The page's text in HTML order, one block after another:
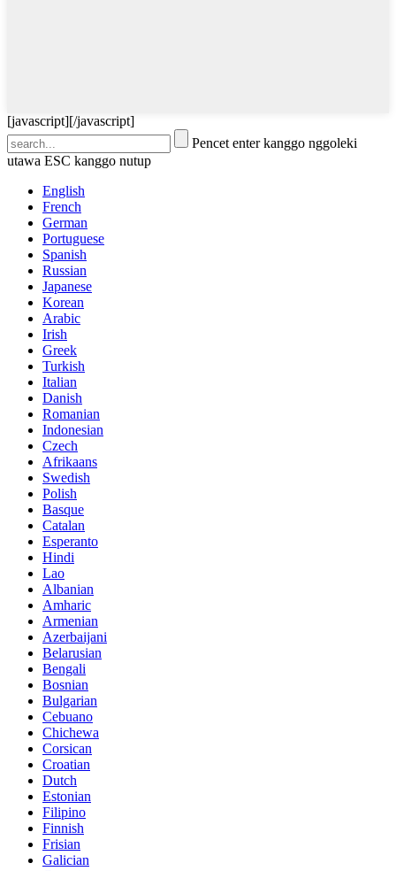
[javascript][/javascript]
Pencet enter kanggo nggoleki
utawa ESC kanggo nutup
English
French
German
Portuguese
Spanish
Russian
Japanese
Korean
Arabic
Irish
Greek
Turkish
Italian
Danish
Romanian
Indonesian
Czech
Afrikaans
Swedish
Polish
Basque
Catalan
Esperanto
Hindi
Lao
Albanian
Amharic
Armenian
Azerbaijani
Belarusian
Bengali
Bosnian
Bulgarian
Cebuano
Chichewa
Corsican
Croatian
Dutch
Estonian
Filipino
Finnish
Frisian
Galician